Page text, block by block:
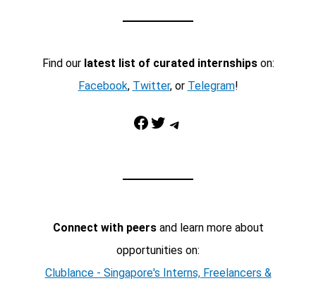
Find our latest list of curated internshipson:
Facebook, Twitter, or Telegram!
Facebook Twitter Telegram
Connect with peersand learn more about
opportunities on:
Clublance - Singapore's Interns, Freelancers &